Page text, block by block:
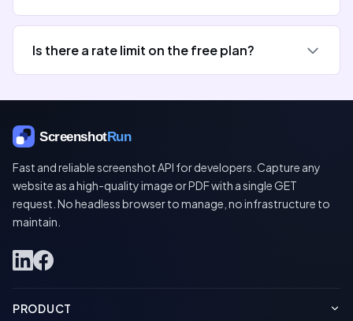
Is there a rate limit on the free plan?
Fast and reliable screenshot API for developers. Capture any
website as a high-quality image or PDF with a single GET
request. No headless browser to manage, no infrastructure to
maintain.
PRODUCT